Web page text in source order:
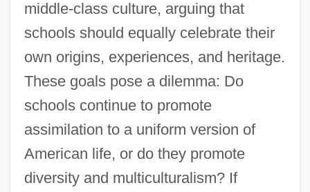
middle-class culture, arguing that
schools should equally celebrate their
own origins, experiences, and heritage.
These goals pose a dilemma: Do
schools continue to promote
assimilation to a uniform version of
American life, or do they promote
diversity and multiculturalism? If